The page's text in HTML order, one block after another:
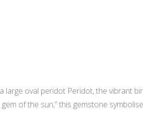
oval peridot Peridot, the vibrant
of the sun,” this gemstone